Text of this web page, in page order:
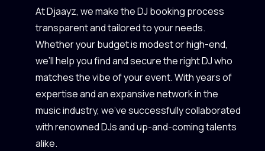
At Djaayz, we make the DJ booking process
transparent and tailored to your needs.
Whether your budget is modest or high-end,
we’ll help you find and secure the right DJ who
matches the vibe of your event. With years of
expertise and an expansive network in the
music industry, we’ve successfully collaborated
with renowned DJs and up-and-coming talents
alike.